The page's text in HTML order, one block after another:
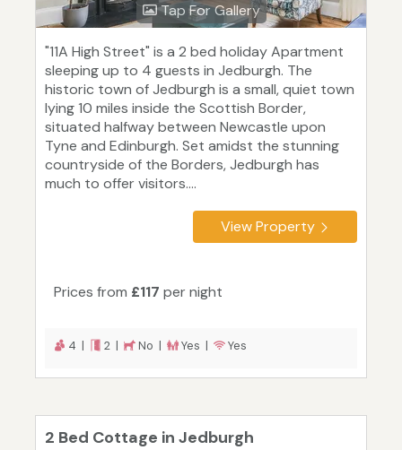
Tap For Gallery
"11A High Street" is a 2 bed holiday Apartment
sleeping up to 4 guests in Jedburgh. The
historic town of Jedburgh is a small, quiet town
lying 10 miles inside the Scottish Border,
situated halfway between Newcastle upon
Tyne and Edinburgh. Set amidst the stunning
countryside of the Borders, Jedburgh has
much to offer visitors....
View Property
Prices from £117 per night
4 | 2 | No | Yes | Yes
2 Bed Cottage in Jedburgh